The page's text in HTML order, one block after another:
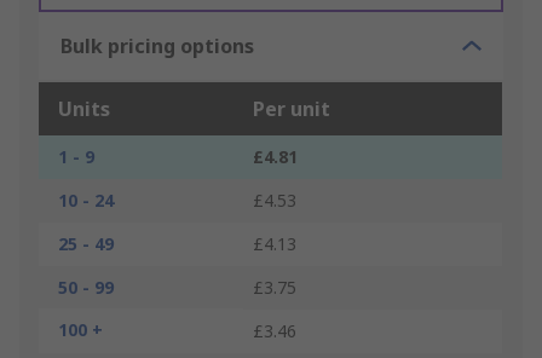
Bulk pricing options
Units Per unit
1 - 9
£4.81
10 - 24
£4.53
25 - 49
£4.13
50 - 99
£3.75
100 +
£3.46